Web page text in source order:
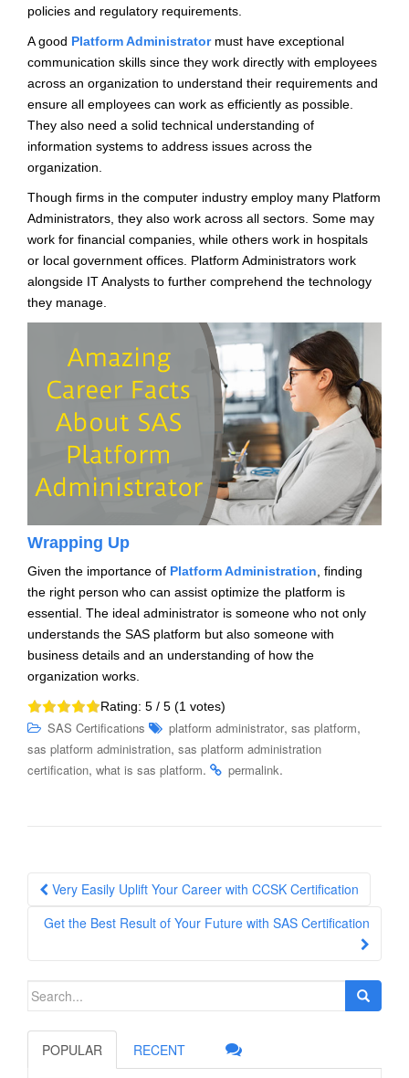
policies and regulatory requirements.
A good Platform Administratormust have exceptional
communication skills since they work directly with employees
across an organization to understand their requirements and
ensure all employees can work as efficiently as possible.
They also need a solid technical understanding of
information systems to address issues across the
organization.
Though firms in the computer industry employ many Platform
Administrators, they also work across all sectors. Some may
work for financial companies, while others work in hospitals
or local government offices. Platform Administrators work
alongside IT Analysts to further comprehend the technology
they manage.
Wrapping Up
Given the importance of Platform Administration , finding
the right person who can assist optimize the platform is
essential. The ideal administrator is someone who not only
understands the SAS platform but also someone with
business details and an understanding of how the
organization works.
Rating: 5 / 5 (1 votes)
SAS Certifications platform administrator, sas platform,
sas platform administration, sas platform administration
certification, what is sas platform. permalink.
Post
navigation
Very Easily Uplift Your Career with CCSK Certification
Get the Best Result of Your Future with SAS Certification
Search
POPULAR RECENT